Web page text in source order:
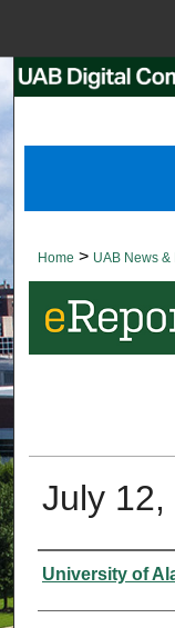
Home > UAB News
July
Authors
University of